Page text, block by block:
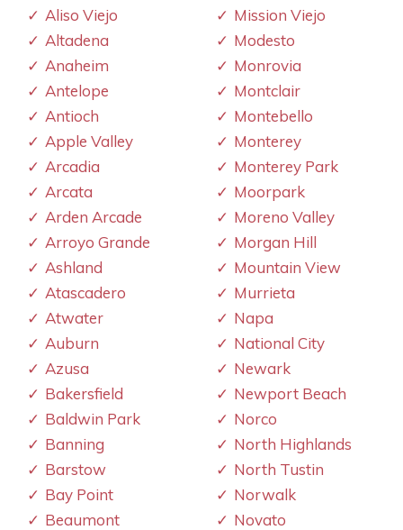
Aliso Viejo
Altadena
Anaheim
Antelope
Antioch
Apple Valley
Arcadia
Arcata
Arden Arcade
Arroyo Grande
Ashland
Atascadero
Atwater
Auburn
Azusa
Bakersfield
Baldwin Park
Banning
Barstow
Bay Point
Beaumont
Mission Viejo
Modesto
Monrovia
Montclair
Montebello
Monterey
Monterey Park
Moorpark
Moreno Valley
Morgan Hill
Mountain View
Murrieta
Napa
National City
Newark
Newport Beach
Norco
North Highlands
North Tustin
Norwalk
Novato